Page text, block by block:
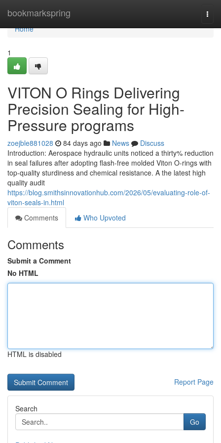
bookmarkspring
Home
Home
1
VITON O Rings Delivering
Precision Sealing for High-
Pressure programs
zoejble881028 84 days ago News
Discuss
Introduction: Aerospace hydraulic units noticed a thirty% reduction
in seal failures after adopting flash-free molded Viton O-rings with
top-quality sturdiness and chemical resistance. A the latest high
quality audit
https://blog.smithsinnovationhub.com/2026/05/evaluating-role-of-
viton-seals-in.html
Comments
Who Upvoted
Comments
Submit a Comment
No HTML
HTML is disabled
Report Page
Search
Go